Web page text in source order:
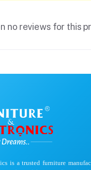
no reviews for this
is a trusted furniture